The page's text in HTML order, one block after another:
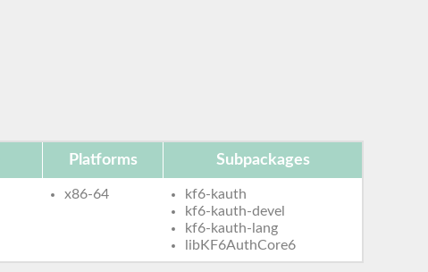
Platforms Subpackages
x86-64
kf6-kauth
kf6-kauth-devel
kf6-kauth-lang
libKF6AuthCore6